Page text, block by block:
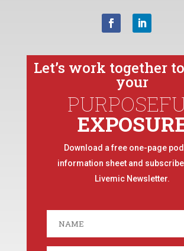
Let’s work together
your
Download a free one-page
information sheet and
Livemic Newsletter.